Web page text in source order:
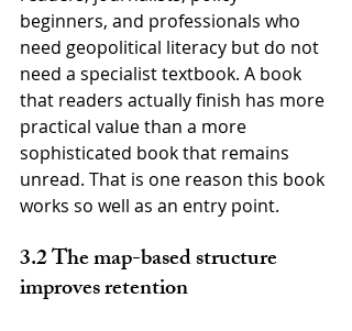
beginners, and professionals who
need geopolitical literacy but do not
need a specialist textbook. A book
that readers actually finish has more
practical value than a more
sophisticated book that remains
unread. That is one reason this book
works so well as an entry point.
3.2 The map-based structure
improves retention